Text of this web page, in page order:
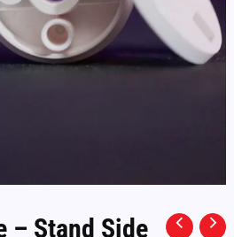
– Stand Side